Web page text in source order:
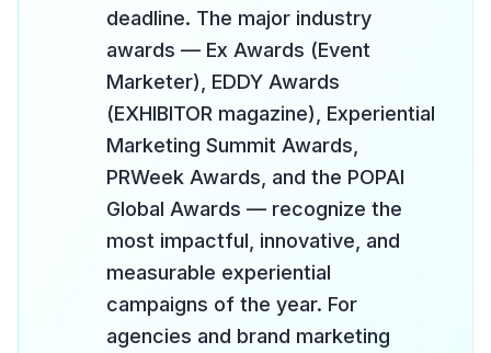
deadline. The major industry
awards — Ex Awards (Event
Marketer), EDDY Awards
(EXHIBITOR magazine), Experiential
Marketing Summit Awards,
PRWeek Awards, and the POPAI
Global Awards — recognize the
most impactful, innovative, and
measurable experiential
campaigns of the year. For
agencies and brand marketing